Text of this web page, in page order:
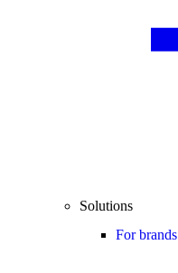
Solutions
For brands